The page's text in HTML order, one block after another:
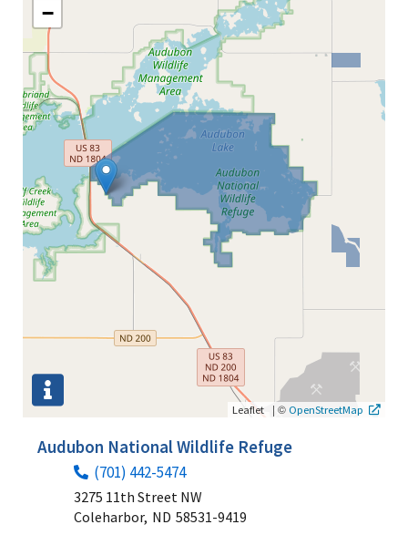
−
Leaflet | © OpenStreetMap
Audubon National Wildlife Refuge
(701) 442-5474
3275 11th Street NW
Coleharbor, ND 58531-9419